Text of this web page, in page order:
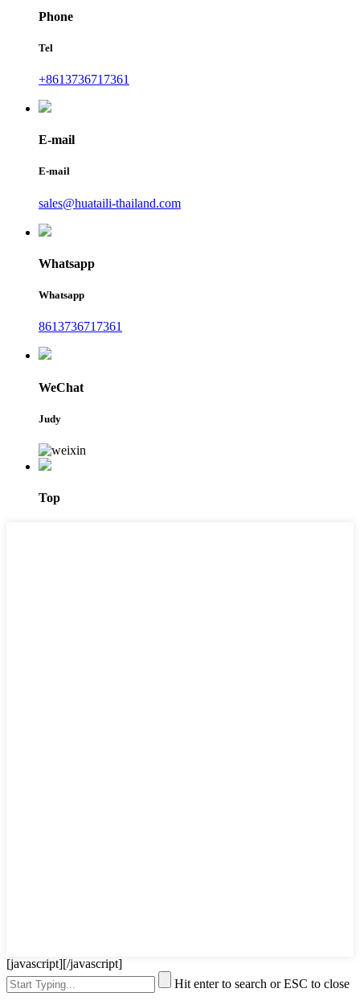
Phone
Tel
+8613736717361
E-mail
E-mail
sales@huataili-thailand.com
Whatsapp
Whatsapp
8613736717361
WeChat
Judy
Top
[javascript][/javascript]
Hit enter to search or ESC to close